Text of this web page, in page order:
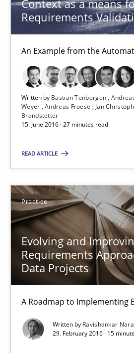
Context as a means
Requirements
An Example from the
Written by Bastian Tenbergen
Weyer Andreas Froese Jan
Brandstetter
15. June 2016 · 27 minutes read
READ ARTICLE
Practice
Evolving and
Requirements
Data Projects
A Roadmap to Implementing
Written by Ravishankar
29. February 2016 · 15
Advance
Methods
Karim Kanso
30.10.2014
24 minutes
Rigorous Verification
A new approach for requirements
Methods